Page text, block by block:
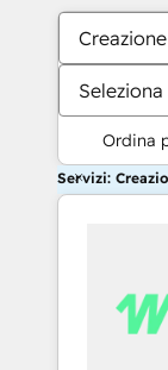
Ordina
Servizi: